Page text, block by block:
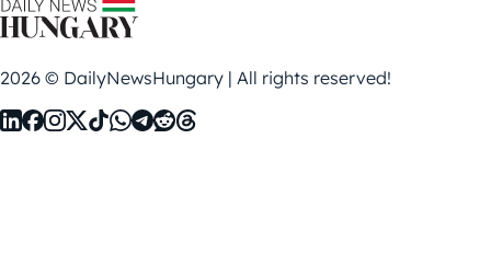
2026 © DailyNewsHungary | All rights reserved!